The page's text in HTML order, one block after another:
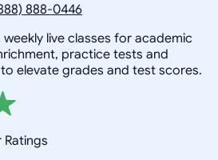
888-0446
live classes for academic
practice tests and
elevate grades and test scores.
Ratings